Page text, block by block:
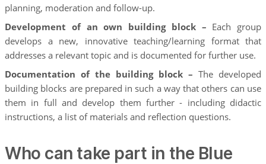
planning, moderation and follow-up.
Development of an own building block – Each group
develops a new, innovative teaching/learning format that
addresses a relevant topic and is documented for further use.
Documentation of the building block – The developed
building blocks are prepared in such a way that others can use
them in full and develop them further - including didactic
instructions, a list of materials and reflection questions.
Who can take part in the Blue